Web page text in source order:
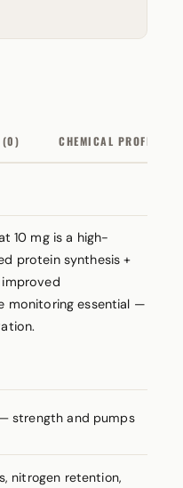
(0) CHEMICAL PROFILE
10 mg is a high-
protein synthesis +
monitoring essential —
strength and pumps
nitrogen retention,